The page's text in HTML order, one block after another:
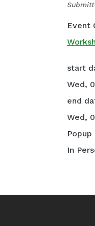
Event
start
Wed,
end
Wed,
Popup
In